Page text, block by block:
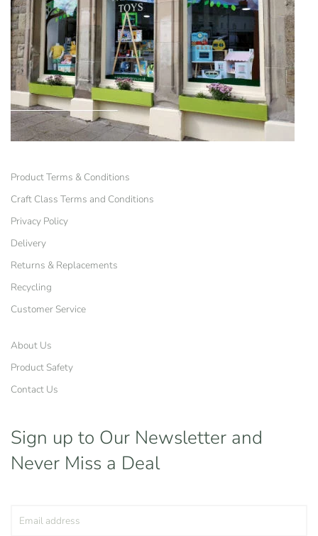
Product Terms & Conditions
Craft Class Terms and Conditions
Privacy Policy
Delivery
Returns & Replacements
Recycling
Customer Service
About Us
Product Safety
Contact Us
Sign up to Our Newsletter and
Never Miss a Deal